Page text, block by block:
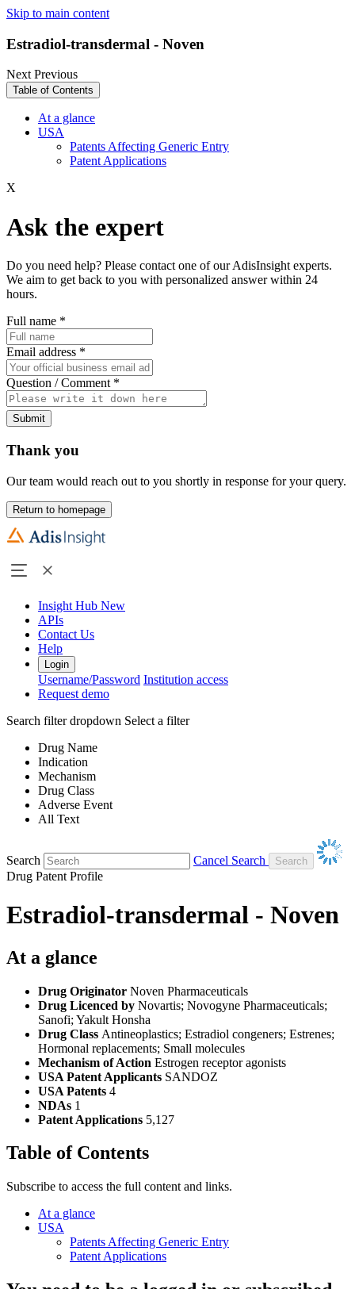
Skip to main content
Estradiol-transdermal - Noven
NextPrevious
Table of Contents
At a glance
USA
Patents Affecting Generic Entry
Patent Applications
X
Ask the expert
Do you need help? Please contact one of our AdisInsight experts.
We aim to get back to you with personalized answer within 24
hours.
Full name *
Email address *
Question / Comment *
Submit
Thank you
Our team would reach out to you shortly in response for your query.
Return to homepage
Insight Hub New
APIs
Contact Us
Help
Login
Username/Password Institution access
Request demo
Search filter dropdown Select a filter
Drug Name
Indication
Mechanism
Drug Class
Adverse Event
All Text
Search
Cancel Search
Drug Patent Profile
Estradiol-transdermal - Noven
At a glance
Drug Originator Noven Pharmaceuticals
Drug Licenced by Novartis; Novogyne Pharmaceuticals;
Sanofi; Yakult Honsha
Drug Class Antineoplastics; Estradiol congeners; Estrenes;
Hormonal replacements; Small molecules
Mechanism of Action Estrogen receptor agonists
USA Patent Applicants SANDOZ
USA Patents 4
NDAs 1
Patent Applications 5,127
Table of Contents
Subscribe to access the full content and links.
At a glance
USA
Patents Affecting Generic Entry
Patent Applications